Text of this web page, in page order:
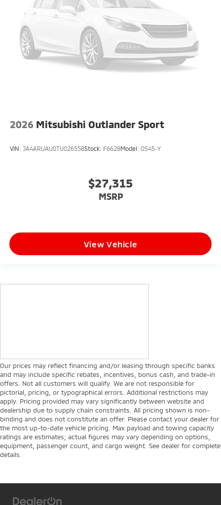
2026 Mitsubishi Outlander Sport
VIN: JA4ARUAU0TU026558Stock: F6628Model: OS45-Y
$27,315
MSRP
View Vehicle
Our prices may reflect financing and/or leasing through specific banks
and may include specific rebates, incentives, bonus cash, and trade-in
offers. Not all customers will qualify. We are not responsible for
pictorial, pricing, or typographical errors. Additional restrictions may
apply. Pricing provided may vary significantly between website and
dealership due to supply chain constraints. All pricing shown is non-
binding and does not constitute an offer. Please contact your dealer for
the most up-to-date vehicle pricing. Max payload and towing capacity
ratings are estimates; actual figures may vary depending on options,
equipment, passenger count, and cargo weight. See dealer for complete
details.